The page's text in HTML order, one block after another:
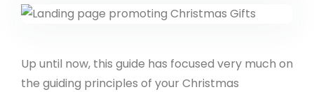
Up until now, this guide has focused very much on
the guiding principles of your Christmas